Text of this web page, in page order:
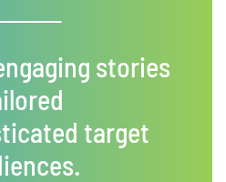
stories
target